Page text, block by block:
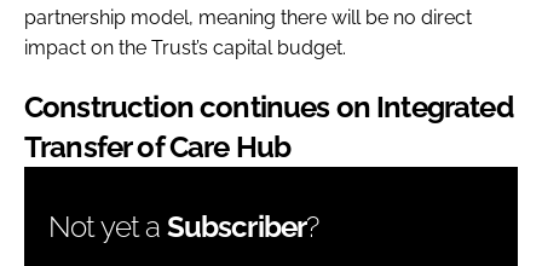
partnership model, meaning there will be no direct
impact on the Trust’s capital budget.
Construction continues on Integrated
Transfer of Care Hub
Not yet a Subscriber?